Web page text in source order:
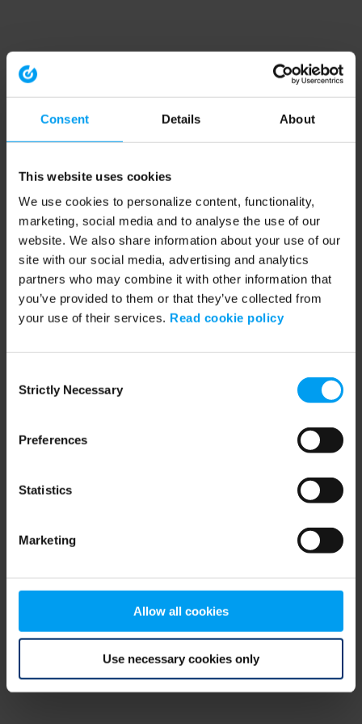
Consent Details About
This website uses cookies
We use cookies to personalize content, functionality,
marketing, social media and to analyse the use of our
website. We also share information about your use of our
site with our social media, advertising and analytics
partners who may combine it with other information that
you’ve provided to them or that they’ve collected from
your use of their services. Read cookie policy
Selection
Strictly Necessary
Preferences
Statistics
Marketing
Allow all cookies
Use necessary cookies only